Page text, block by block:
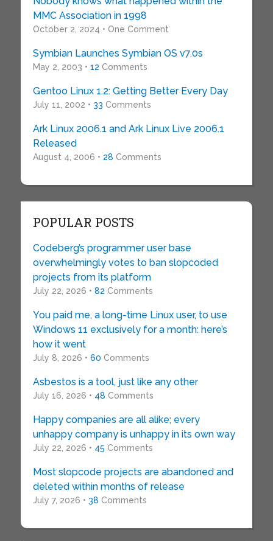
MMC Association in 1998
October 2, 2024 • One Comment
Symbian Launches Symbian OS v7.0s
May 2, 2003 • 12 Comments
Gentoo Linux 1.2: Getting Better Every Day
July 11, 2002 • 33 Comments
Ark Linux 2006.1 and Ark Linux Live 2006.1
Released
August 4, 2006 • 28 Comments
POPULAR POSTS
Codeberg’s programmer user base
overwhelmingly votes to ban slopcoded
projects from its platform
July 22, 2026 • 82 Comments
You paid me, a long-time Linux user, to use
Windows 11 exclusively for a month: here’s
how it went
July 8, 2026 • 60 Comments
Asbestos is a tool, just like any other
July 16, 2026 • 48 Comments
Happy companies are all alike; every
unhappy company is unhappy in its own way
July 22, 2026 • 45 Comments
Most slopcode projects are abandoned and
deleted within months of release
July 7, 2026 • 38 Comments